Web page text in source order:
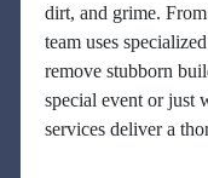
dirt, and grime.
team uses
remove stubborn
special event or just
services deliver a